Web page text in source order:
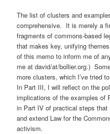
The list of clusters and
comprehensive. It is merely a
fragments of commons-based
that makes key, unifying
of this memo to inform me of
me at david/at/bollier.org.)
more clusters, which I’ve tried
In Part III, I will reflect on the
implications of the examples of
in Part IV of practical steps
and extend Law for the
activism.